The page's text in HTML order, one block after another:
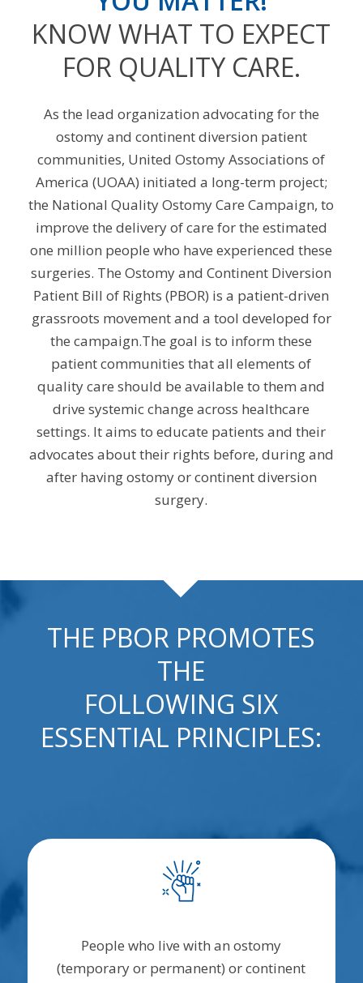
KNOW WHAT TO EXPECT
FOR QUALITY CARE.
As the lead organization advocating for the
ostomy and continent diversion patient
communities, United Ostomy Associations of
America (UOAA) initiated a long-term project;
the National Quality Ostomy Care Campaign, to
improve the delivery of care for the estimated
one million people who have experienced these
surgeries. The Ostomy and Continent Diversion
Patient Bill of Rights (PBOR) is a patient-driven
grassroots movement and a tool developed for
the campaign.The goal is to inform these
patient communities that all elements of
quality care should be available to them and
drive systemic change across healthcare
settings. It aims to educate patients and their
advocates about their rights before, during and
after having ostomy or continent diversion
surgery.
THE PBOR PROMOTES
THE
FOLLOWING SIX
ESSENTIAL PRINCIPLES:
People who live with an ostomy
(temporary or permanent) or continent